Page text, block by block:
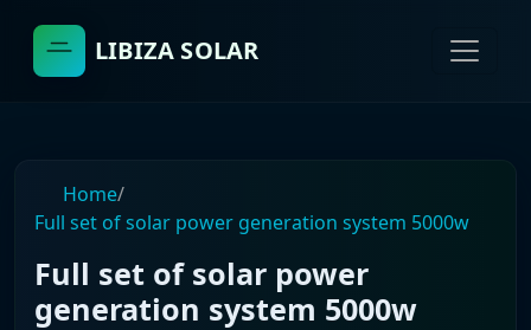
LIBIZA SOLAR
Home/
Full set of solar power generation system 5000w
Full set of solar power
generation system 5000w